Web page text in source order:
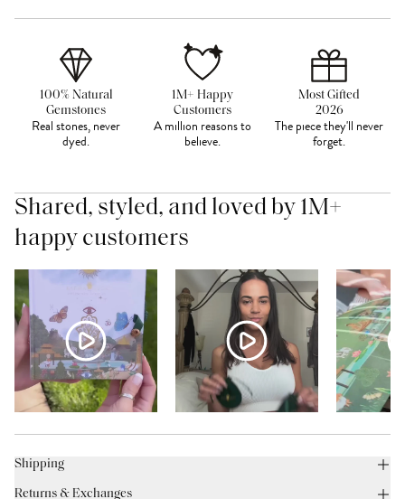
100% Natural
Gemstones
Real stones, never
dyed.
1M+ Happy
Customers
A million reasons to
believe.
Most Gifted
2026
The piece they'll never
forget.
Shared, styled, and loved by 1M+
happy customers
Shipping
Returns & Exchanges